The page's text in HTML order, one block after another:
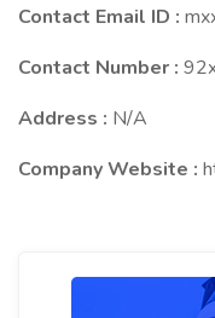
Contact Email ID :
Contact Number :
Address : N/A
Company Website :